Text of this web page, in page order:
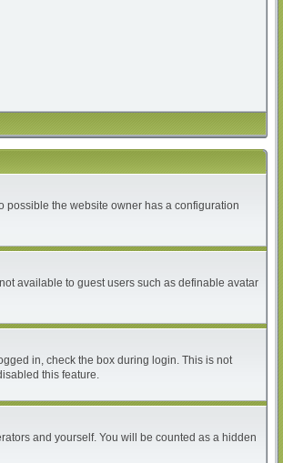
possible the website owner has a configuration
available to guest users such as definable avatar
in, check the box during login. This is not
this feature.
and yourself. You will be counted as a hidden